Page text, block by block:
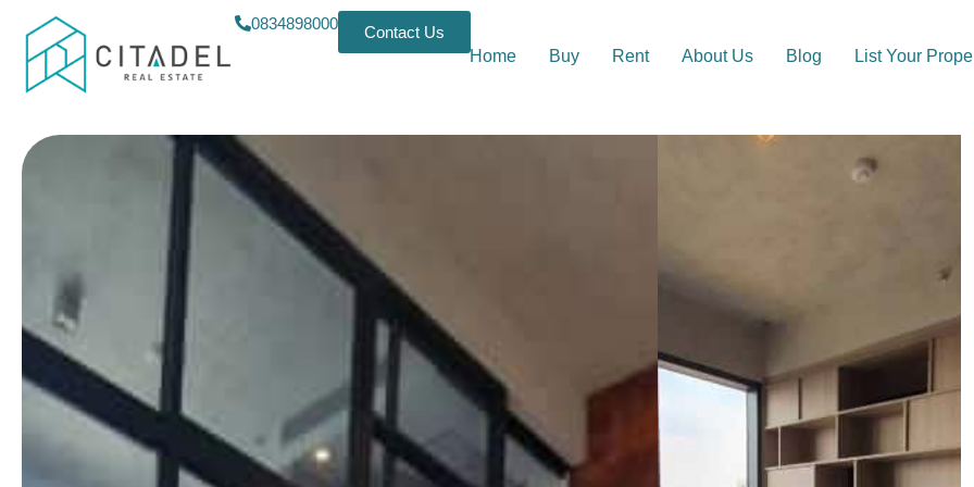
Home Buy Rent About Us Blog List Your
0834898000 Contact Us